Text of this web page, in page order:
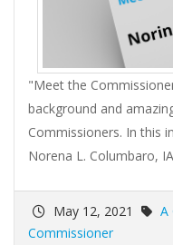
"Meet the
background and
Commissioners. In this
Norena L. Columbaro,
May 12, 2021 A
Commissioner